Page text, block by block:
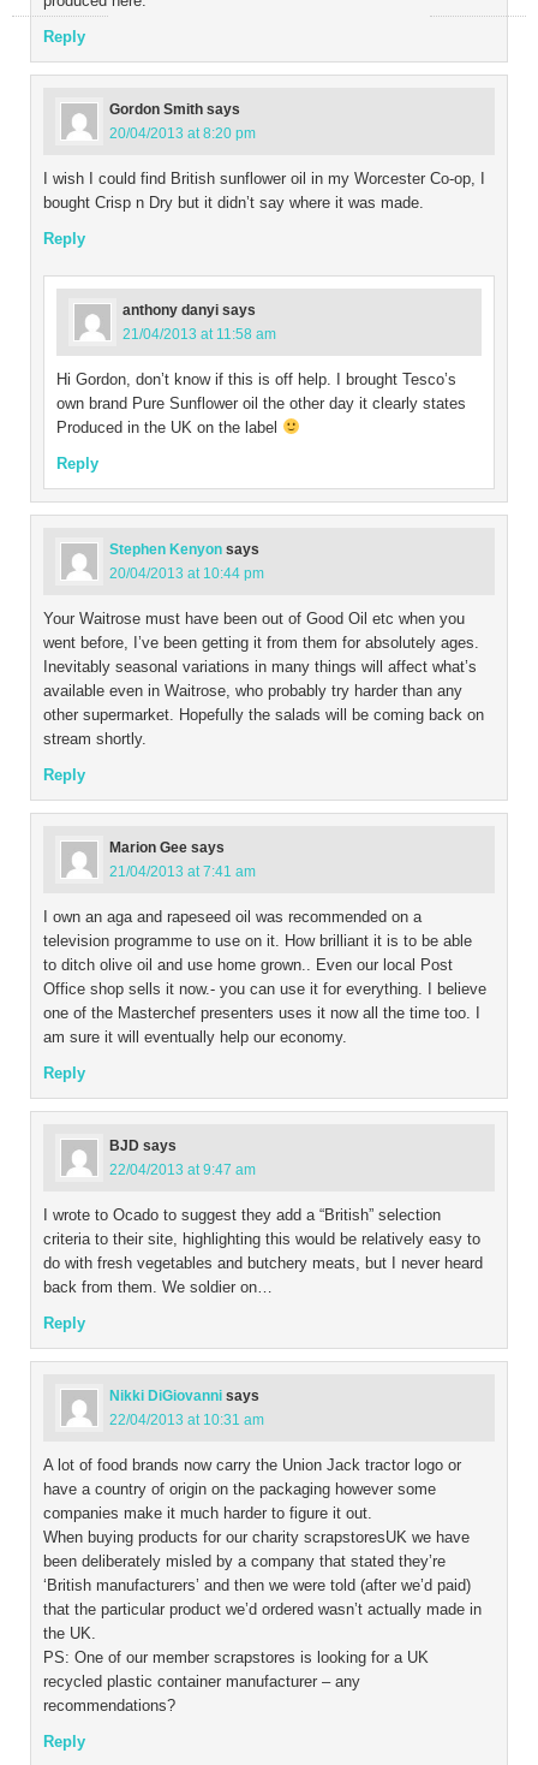
Reply
Gordon Smith says
20/04/2013 at 8:20 pm
I wish I could find British sunflower oil in my Worcester Co-op, I
bought Crisp n Dry but it didn’t say where it was made.
Reply
anthony danyi says
21/04/2013 at 11:58 am
Hi Gordon, don’t know if this is off help. I brought Tesco’s
own brand Pure Sunflower oil the other day it clearly states
Produced in the UK on the label
Reply
Stephen Kenyon says
20/04/2013 at 10:44 pm
Your Waitrose must have been out of Good Oil etc when you
went before, I’ve been getting it from them for absolutely ages.
Inevitably seasonal variations in many things will affect what’s
available even in Waitrose, who probably try harder than any
other supermarket. Hopefully the salads will be coming back on
stream shortly.
Reply
Marion Gee says
21/04/2013 at 7:41 am
I own an aga and rapeseed oil was recommended on a
television programme to use on it. How brilliant it is to be able
to ditch olive oil and use home grown.. Even our local Post
Office shop sells it now.- you can use it for everything. I believe
one of the Masterchef presenters uses it now all the time too. I
am sure it will eventually help our economy.
Reply
BJD says
22/04/2013 at 9:47 am
I wrote to Ocado to suggest they add a “British” selection
criteria to their site, highlighting this would be relatively easy to
do with fresh vegetables and butchery meats, but I never heard
back from them. We soldier on…
Reply
Nikki DiGiovanni says
22/04/2013 at 10:31 am
A lot of food brands now carry the Union Jack tractor logo or
have a country of origin on the packaging however some
companies make it much harder to figure it out.
When buying products for our charity scrapstoresUK we have
been deliberately misled by a company that stated they’re
‘British manufacturers’ and then we were told (after we’d paid)
that the particular product we’d ordered wasn’t actually made in
the UK.
PS: One of our member scrapstores is looking for a UK
recycled plastic container manufacturer – any
recommendations?
Reply